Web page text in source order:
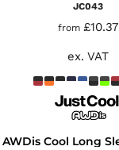
JC043
from £10.37
ex. VAT